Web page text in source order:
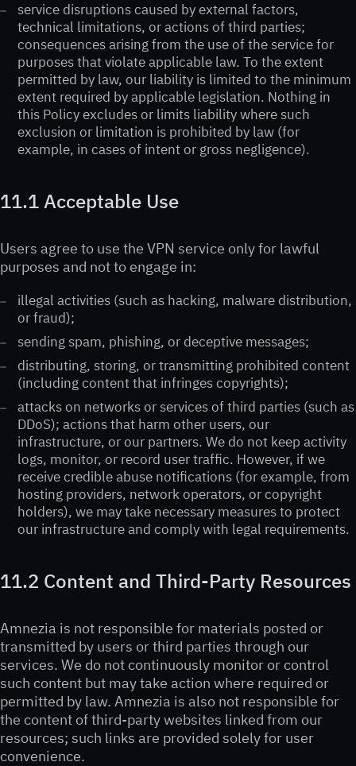
service disruptions caused by external factors,
technical limitations, or actions of third parties;
consequences arising from the use of the service for
purposes that violate applicable law. To the extent
permitted by law, our liability is limited to the minimum
extent required by applicable legislation. Nothing in
this Policy excludes or limits liability where such
exclusion or limitation is prohibited by law (for
example, in cases of intent or gross negligence).
11.1 Acceptable Use
Users agree to use the VPN service only for lawful
purposes and not to engage in:
illegal activities (such as hacking, malware distribution,
or fraud);
sending spam, phishing, or deceptive messages;
distributing, storing, or transmitting prohibited content
(including content that infringes copyrights);
attacks on networks or services of third parties (such as
DDoS); actions that harm other users, our
infrastructure, or our partners. We do not keep activity
logs, monitor, or record user traffic. However, if we
receive credible abuse notifications (for example, from
hosting providers, network operators, or copyright
holders), we may take necessary measures to protect
our infrastructure and comply with legal requirements.
11.2 Content and Third-Party Resources
Amnezia is not responsible for materials posted or
transmitted by users or third parties through our
services. We do not continuously monitor or control
such content but may take action where required or
permitted by law. Amnezia is also not responsible for
the content of third-party websites linked from our
resources; such links are provided solely for user
convenience.